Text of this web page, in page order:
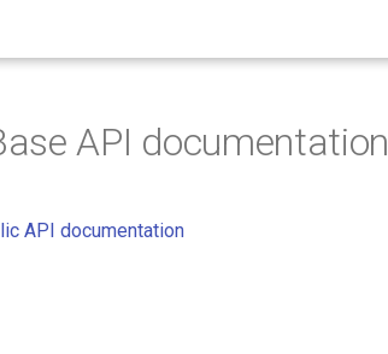
API documentation
API documentation